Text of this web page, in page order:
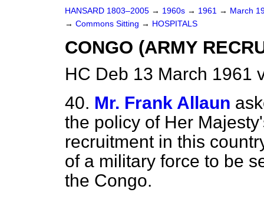
HANSARD 1803–2005 → 1960s → 1961 → March
→ Commons Sitting → HOSPITALS
CONGO (ARMY
HC Deb 13 March 1961
40. Mr. Frank Allaun
the policy of Her
recruitment in this
of a military force to be
the Congo.